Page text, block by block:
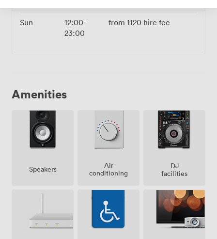
Sun
12:00 -
23:00
from 1120 hire fee
Amenities
Speakers
Air
conditioning
DJ
facilities